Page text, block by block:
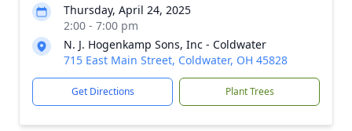
Thursday, April 24, 2025
2:00 - 7:00 pm
N. J. Hogenkamp Sons, Inc - Coldwater
715 East Main Street, Coldwater, OH 45828
Get Directions Plant Trees